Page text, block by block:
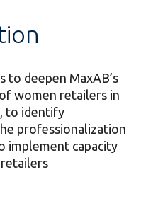
deepen MaxAB’s
women retailers in
to identify
professionalization
implement capacity